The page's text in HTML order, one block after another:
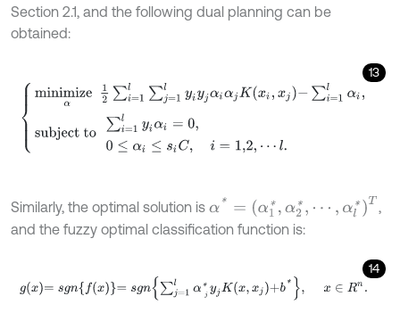
Section 2.1, and the following dual planning can be
obtained:
13
m m iz 2∑i=1l 1lyiy ∑i=1 b ct t =1lyi
Similarly, the optimal solution is α*= α1* α2*,⋯,αl T
,
and the fuzzy optimal classification function is:
14
gx = = sg n∑ *yjKx b x n .